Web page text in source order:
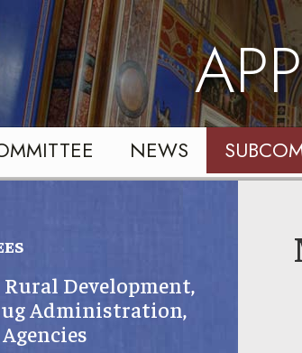
NEWS
Development,
Administration,